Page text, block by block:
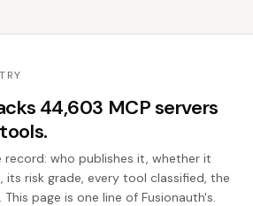
44,603 MCP servers
record: who publishes it, whether it
its risk grade, every tool classified, the
page is one line of Fusionauth's.